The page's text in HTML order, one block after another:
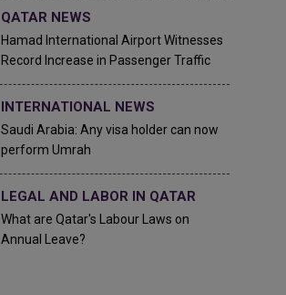
QATAR NEWS
Hamad International Airport Witnesses
Record Increase in Passenger Traffic
INTERNATIONAL NEWS
Saudi Arabia: Any visa holder can now
perform Umrah
LEGAL AND LABOR IN QATAR
What are Qatar's Labour Laws on
Annual Leave?